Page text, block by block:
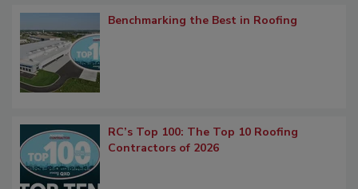
Benchmarking the Best in Roofing
RC’s Top 100: The Top 10 Roofing
Contractors of 2026